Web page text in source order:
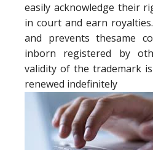
easily acknowledge their
in court and earn
and prevents thesame
inborn registered by
validity of the trademark
renewed indefinitely